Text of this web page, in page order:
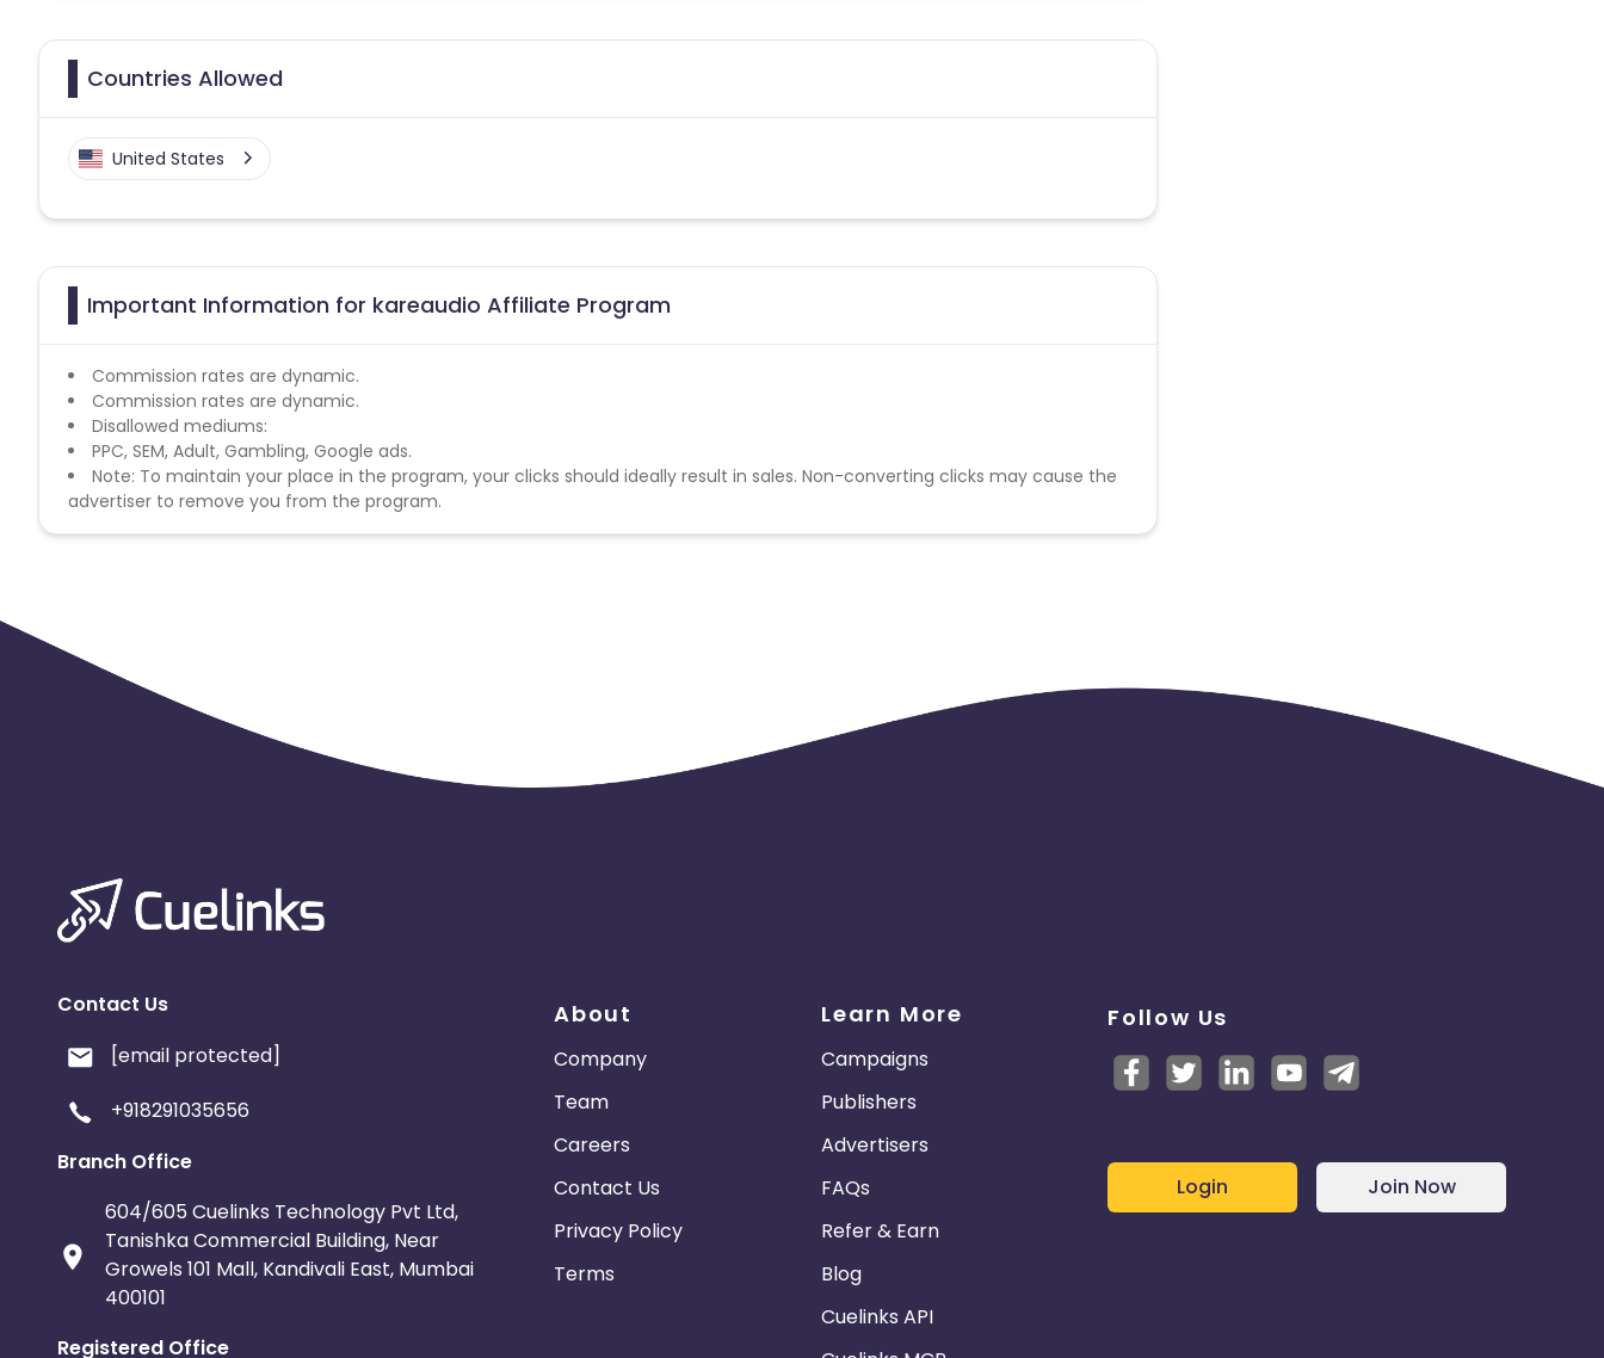
Countries Allowed
United States
Important Information for kareaudio Affiliate Program
Commission rates are dynamic.
Commission rates are dynamic.
Disallowed mediums:
PPC, SEM, Adult, Gambling, Google ads.
Note: To maintain your place in the program, your clicks should ideally result in sales. Non-converting clicks may cause the
advertiser to remove you from the program.
Contact Us
[email protected]
+918291035656
Branch Office
604/605 Cuelinks Technology Pvt Ltd,
Tanishka Commercial Building, Near
Growels 101 Mall, Kandivali East, Mumbai
400101
Registered Office
About
Company
Team
Careers
Contact Us
Privacy Policy
Terms
Learn More
Campaigns
Publishers
Advertisers
FAQs
Refer & Earn
Blog
Cuelinks API
Follow Us
Login Join Now